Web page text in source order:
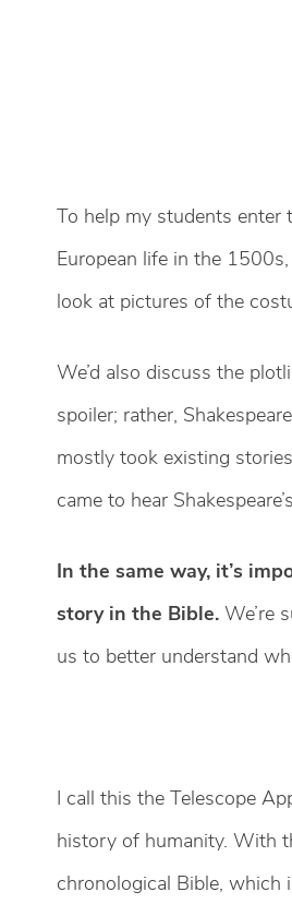
To help my students enter
European life in the
look at pictures of the
We’d also discuss the
spoiler; rather,
mostly took existing
came to hear
In the same way, it’s
story in the Bible. We’re
us to better understand
I call this the Telescope
history of humanity. With
chronological Bible, which